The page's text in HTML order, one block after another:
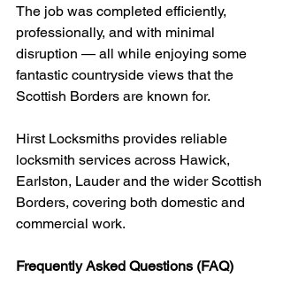
The job was completed efficiently,
professionally, and with minimal
disruption — all while enjoying some
fantastic countryside views that the
Scottish Borders are known for.
Hirst Locksmiths provides reliable
locksmith services across Hawick,
Earlston, Lauder and the wider Scottish
Borders, covering both domestic and
commercial work.
Frequently Asked Questions (FAQ)